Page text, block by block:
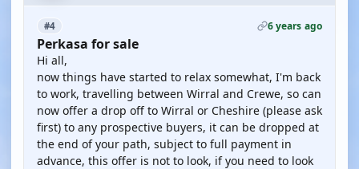
#4 6 years ago
Perkasa for sale
Hi all,
now things have started to relax somewhat, I'm back
to work, travelling between Wirral and Crewe, so can
now offer a drop off to Wirral or Cheshire (please ask
first) to any prospective buyers, it can be dropped at
the end of your path, subject to full payment in
advance, this offer is not to look, if you need to look